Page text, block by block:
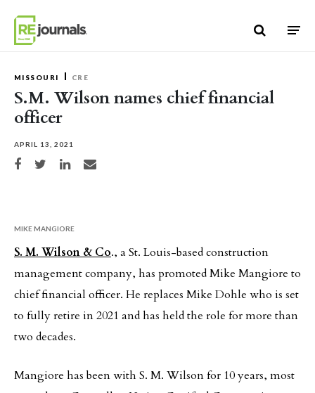
MISSOURI CRE
S.M. Wilson names chief financial
officer
APRIL 13, 2021
Share on Facebook
Share on TwitterShare on LinkedIn
Share via email
MIKE MANGIORE
S. M. Wilson & Co., a St. Louis-based construction
management company, has promoted Mike Mangiore to
chief financial officer. He replaces Mike Dohle who is set
to fully retire in 2021 and has held the role for more than
two decades.
Mangiore has been with S. M. Wilson for 10 years, most